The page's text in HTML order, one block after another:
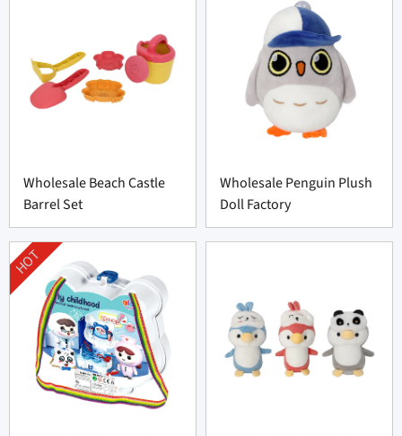
Wholesale Beach Castle
Barrel Set
Wholesale Penguin Plush
Doll Factory
HOT